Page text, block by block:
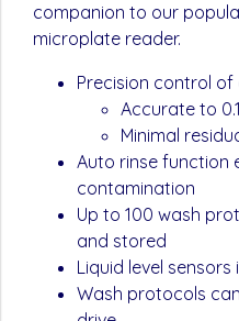
companion to our
microplate reader.
Precision control
Accurate to
Minimal
Auto rinse function
contamination
Up to 100 wash
and stored
Liquid level
Wash protocols